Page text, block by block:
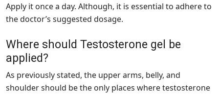
Apply it once a day. Although, it is essential to adhere to
the doctor’s suggested dosage.
Where should Testosterone gel be
applied?
As previously stated, the upper arms, belly, and
shoulder should be the only places where testosterone